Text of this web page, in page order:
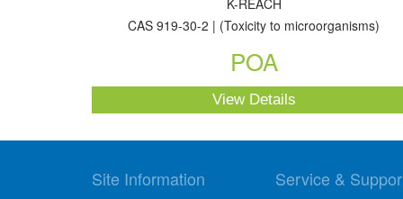
K-REACH
CAS 919-30-2 | (Toxicity to microorganisms)
POA
View Details
Site Information Service &